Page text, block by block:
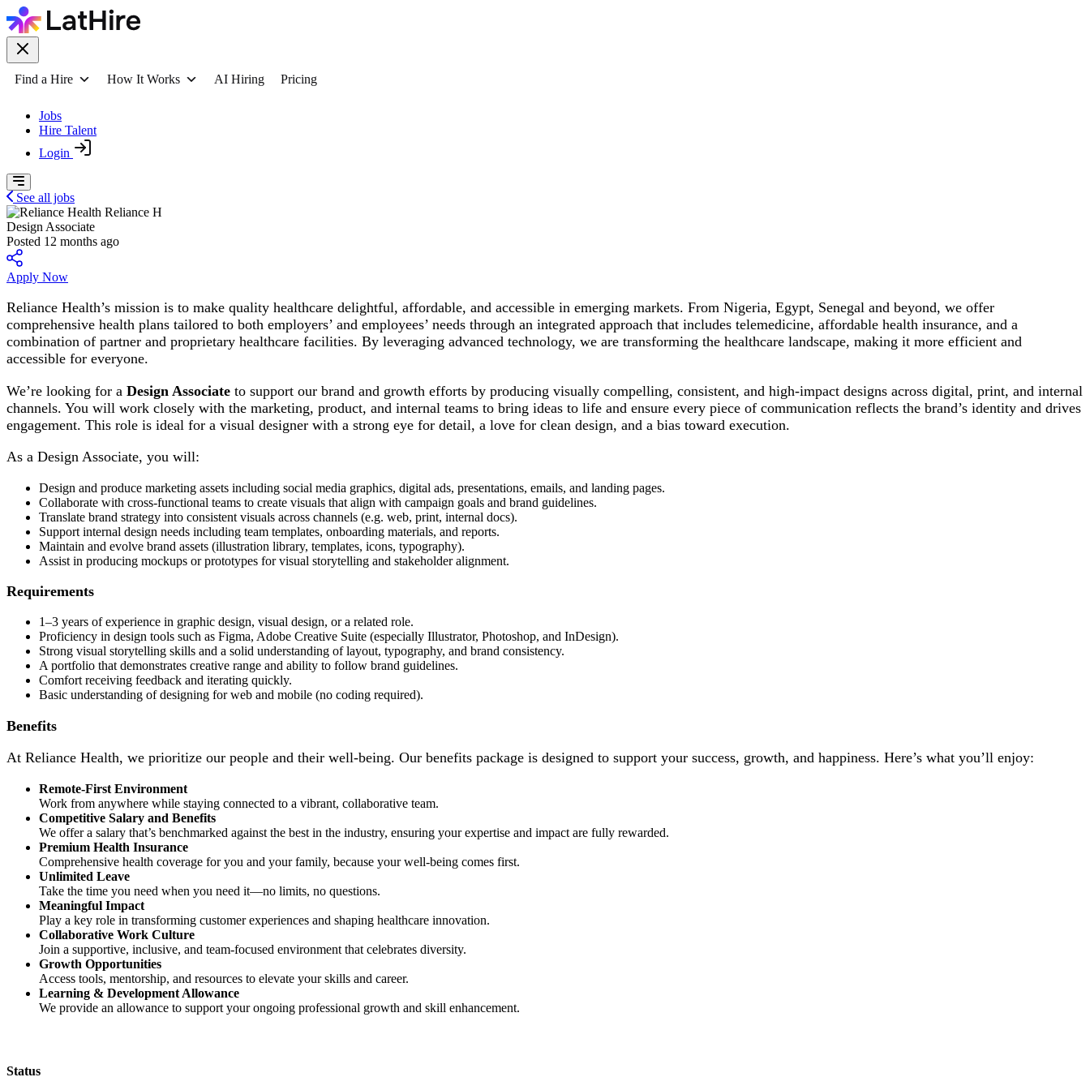
Find a Hire How It Works AI Hiring Pricing
Jobs
Hire Talent
Login
See all jobs
Reliance H
Design Associate
Posted 12 months ago
Apply Now
Reliance Health’s mission is to make quality healthcare delightful, affordable, and accessible in emerging markets. From Nigeria, Egypt, Senegal and beyond, we offer
comprehensive health plans tailored to both employers’ and employees’ needs through an integrated approach that includes telemedicine, affordable health insurance, and a
combination of partner and proprietary healthcare facilities. By leveraging advanced technology, we are transforming the healthcare landscape, making it more efficient and
accessible for everyone.
We’re looking for a Design Associate to support our brand and growth efforts by producing visually compelling, consistent, and high-impact designs across digital, print, and internal
channels. You will work closely with the marketing, product, and internal teams to bring ideas to life and ensure every piece of communication reflects the brand’s identity and drives
engagement. This role is ideal for a visual designer with a strong eye for detail, a love for clean design, and a bias toward execution.
As a Design Associate, you will:
Design and produce marketing assets including social media graphics, digital ads, presentations, emails, and landing pages.
Collaborate with cross-functional teams to create visuals that align with campaign goals and brand guidelines.
Translate brand strategy into consistent visuals across channels (e.g. web, print, internal docs).
Support internal design needs including team templates, onboarding materials, and reports.
Maintain and evolve brand assets (illustration library, templates, icons, typography).
Assist in producing mockups or prototypes for visual storytelling and stakeholder alignment.
Requirements
1–3 years of experience in graphic design, visual design, or a related role.
Proficiency in design tools such as Figma, Adobe Creative Suite (especially Illustrator, Photoshop, and InDesign).
Strong visual storytelling skills and a solid understanding of layout, typography, and brand consistency.
A portfolio that demonstrates creative range and ability to follow brand guidelines.
Comfort receiving feedback and iterating quickly.
Basic understanding of designing for web and mobile (no coding required).
Benefits
At Reliance Health, we prioritize our people and their well-being. Our benefits package is designed to support your success, growth, and happiness. Here’s what you’ll enjoy:
Remote-First Environment
Work from anywhere while staying connected to a vibrant, collaborative team.
Competitive Salary and Benefits
We offer a salary that’s benchmarked against the best in the industry, ensuring your expertise and impact are fully rewarded.
Premium Health Insurance
Comprehensive health coverage for you and your family, because your well-being comes first.
Unlimited Leave
Take the time you need when you need it—no limits, no questions.
Meaningful Impact
Play a key role in transforming customer experiences and shaping healthcare innovation.
Collaborative Work Culture
Join a supportive, inclusive, and team-focused environment that celebrates diversity.
Growth Opportunities
Access tools, mentorship, and resources to elevate your skills and career.
Learning & Development Allowance
We provide an allowance to support your ongoing professional growth and skill enhancement.
Status